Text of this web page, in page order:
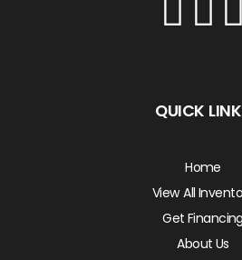
QUICK
Home
View All
Get Financing
About Us